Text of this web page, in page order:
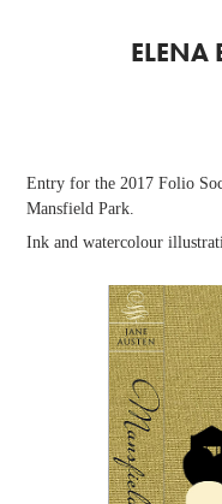
ELENA
Entry for the 2017 Folio
Mansfield Park.
Ink and watercolour